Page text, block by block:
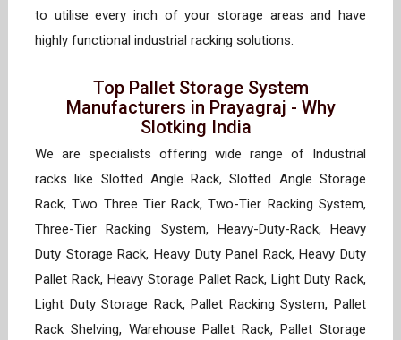
to utilise every inch of your storage areas and have
highly functional industrial racking solutions.
Top Pallet Storage System
Manufacturers in Prayagraj - Why
Slotking India
We are specialists offering wide range of Industrial
racks like Slotted Angle Rack, Slotted Angle Storage
Rack, Two Three Tier Rack, Two-Tier Racking System,
Three-Tier Racking System, Heavy-Duty-Rack, Heavy
Duty Storage Rack, Heavy Duty Panel Rack, Heavy Duty
Pallet Rack, Heavy Storage Pallet Rack, Light Duty Rack,
Light Duty Storage Rack, Pallet Racking System, Pallet
Rack Shelving, Warehouse Pallet Rack, Pallet Storage